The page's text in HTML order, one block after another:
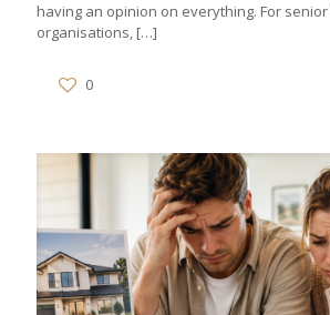
having an opinion on everything. For
organisations, […]
0